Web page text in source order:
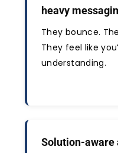
heavy
They bounce.
They feel like
understanding.
Solution-aware